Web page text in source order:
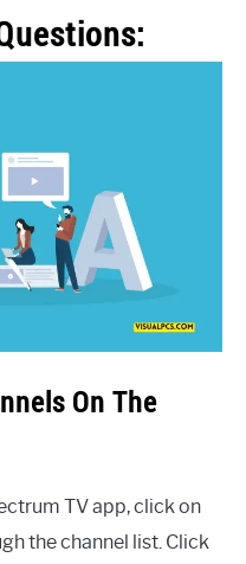
On The
TV app, click on
the channel list. Click